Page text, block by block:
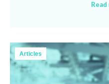
Read
Articles